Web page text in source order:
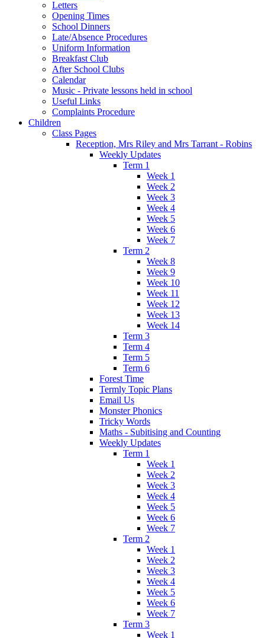
Letters
Opening Times
School Dinners
Late/Absence Procedures
Uniform Information
Breakfast Club
After School Clubs
Calendar
Music - Private lessons held in school
Useful Links
Complaints Procedure
Children
Class Pages
Reception, Mrs Riley and Mrs Tarrant - Robins
Weekly Updates
Term 1
Week 1
Week 2
Week 3
Week 4
Week 5
Week 6
Week 7
Term 2
Week 8
Week 9
Week 10
Week 11
Week 12
Week 13
Week 14
Term 3
Term 4
Term 5
Term 6
Forest Time
Termly Topic Plans
Email Us
Monster Phonics
Tricky Words
Maths - Subitising and Counting
Weekly Updates
Term 1
Week 1
Week 2
Week 3
Week 4
Week 5
Week 6
Week 7
Term 2
Week 1
Week 2
Week 3
Week 4
Week 5
Week 6
Week 7
Term 3
Week 1